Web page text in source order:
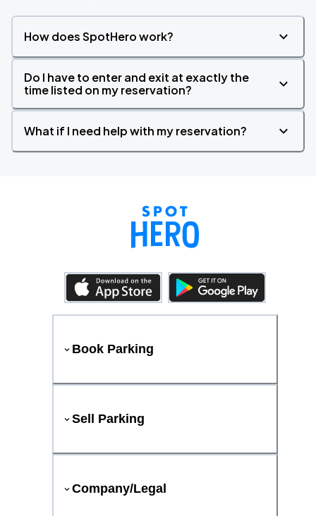
How does SpotHero work?
Do I have to enter and exit at exactly the
time listed on my reservation?
What if I need help with my reservation?
Book Parking
Sell Parking
Company/Legal